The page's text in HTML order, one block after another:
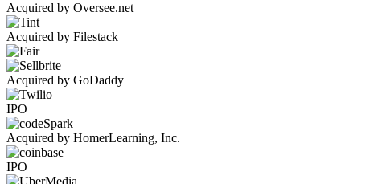
Acquired by Oversee.net
Acquired by Filestack
Acquired by GoDaddy
IPO
Acquired by HomerLearning, Inc.
IPO